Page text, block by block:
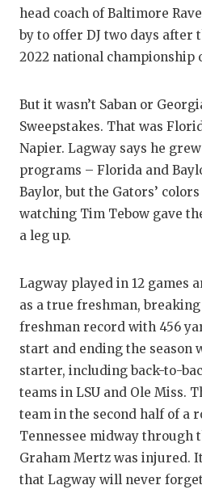
head coach of Baltimore
by to offer DJ two days after
2022 national championship
But it wasn’t Saban or
Sweepstakes. That was
Napier. Lagway says he
programs – Florida and
Baylor, but the Gators’
watching Tim Tebow gave
a leg up.
Lagway played in 12 games
as a true freshman,
freshman record with 456
start and ending the season
starter, including back-to-
teams in LSU and Ole Miss.
team in the second half of a
Tennessee midway through
Graham Mertz was injured.
that Lagway will never